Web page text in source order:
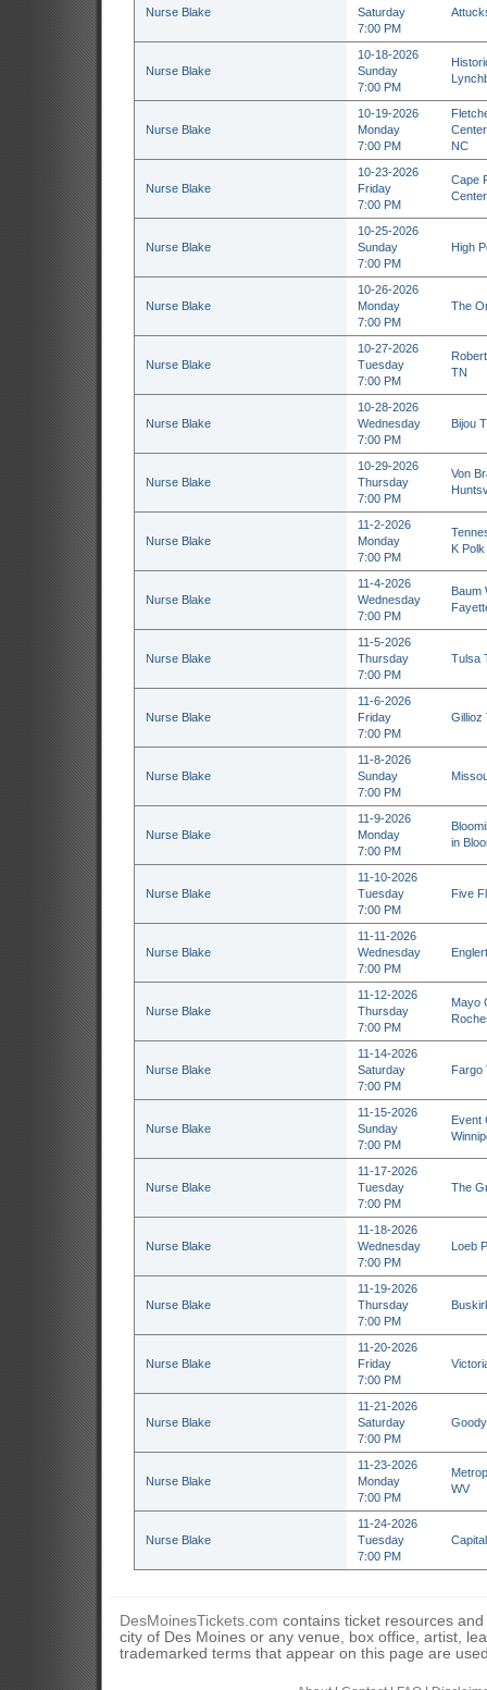
Nurse Blake
Saturday
7:00 PM
Nurse Blake
10-18-2026
Sunday
7:00 PM
Nurse Blake
10-19-2026
Monday
7:00 PM
NC
Nurse Blake
10-23-2026
Friday
7:00 PM
Cape
Nurse Blake
10-25-2026
Sunday
7:00 PM
High
Nurse Blake
10-26-2026
Monday
7:00 PM
The
Nurse Blake
10-27-2026
Tuesday
7:00 PM
TN
Nurse Blake
10-28-2026
Wednesday
7:00 PM
Bijou
Nurse Blake
10-29-2026
Thursday
7:00 PM
Von
Nurse Blake
11-2-2026
Monday
7:00 PM
K
Nurse Blake
11-4-2026
Wednesday
7:00 PM
Baum
Nurse Blake
11-5-2026
Thursday
7:00 PM
Tulsa
Nurse Blake
11-6-2026
Friday
7:00 PM
Gillioz
Nurse Blake
11-8-2026
Sunday
7:00 PM
Nurse Blake
11-9-2026
Monday
7:00 PM
in
Nurse Blake
11-10-2026
Tuesday
7:00 PM
Five
Nurse Blake
11-11-2026
Wednesday
7:00 PM
Nurse Blake
11-12-2026
Thursday
7:00 PM
Mayo
Nurse Blake
11-14-2026
Saturday
7:00 PM
Fargo
Nurse Blake
11-15-2026
Sunday
7:00 PM
Event
Nurse Blake
11-17-2026
Tuesday
7:00 PM
The
Nurse Blake
11-18-2026
Wednesday
7:00 PM
Loeb
Nurse Blake
11-19-2026
Thursday
7:00 PM
Nurse Blake
11-20-2026
Friday
7:00 PM
Nurse Blake
11-21-2026
Saturday
7:00 PM
Nurse Blake
11-23-2026
Monday
7:00 PM
WV
Nurse Blake
11-24-2026
Tuesday
7:00 PM
DesMoinesTickets.com contains ticket resources
city of Des Moines or any venue, box office, artist,
trademarked terms that appear on this page are